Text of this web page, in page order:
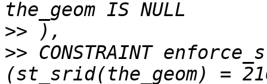
>>
>> CONSTRAINT